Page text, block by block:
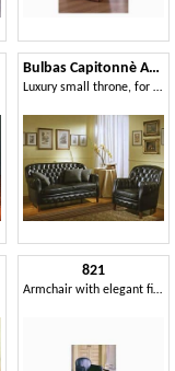
Bulbas Capitonnè Armchair
Luxury small throne, for sitting room
821
Armchair with elegant finish, for hotel